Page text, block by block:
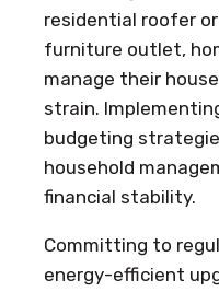
residential roofer
furniture outlet,
manage their
strain.
budgeting
household
financial stability.
Committing to
energy-efficient